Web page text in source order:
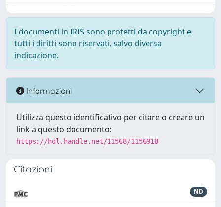
I documenti in IRIS sono protetti da copyright e
tutti i diritti sono riservati, salvo diversa
indicazione.
Informazioni
Utilizza questo identificativo per citare o creare un
link a questo documento:
https://hdl.handle.net/11568/1156918
Citazioni
ND